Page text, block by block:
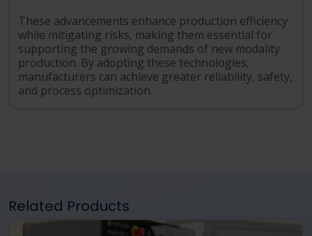
These advancements enhance production efficiency
while mitigating risks, making them essential for
supporting the growing demands of new modality
production. By adopting these technologies,
manufacturers can achieve greater reliability, safety,
and process optimization.
Related Products